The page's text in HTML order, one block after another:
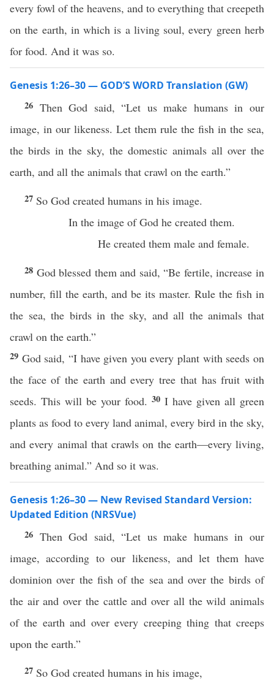
every fowl of the heavens, and to everything that creepeth
on the earth, in which is a living soul, every green herb
for food. And it was so.
Genesis 1:26–30 — GOD’S WORD Translation (GW)
26 Then God said, “Let us make humans in our
image, in our likeness. Let them rule the fish in the sea,
the birds in the sky, the domestic animals all over the
earth, and all the animals that crawl on the earth.”
27 So God created humans in his image.
In the image of God he created them.
He created them male and female.
28 God blessed them and said, “Be fertile, increase in
number, fill the earth, and be its master. Rule the fish in
the sea, the birds in the sky, and all the animals that
crawl on the earth.”
29 God said, “I have given you every plant with seeds on
the face of the earth and every tree that has fruit with
seeds. This will be your food. 30 I have given all green
plants as food to every land animal, every bird in the sky,
and every animal that crawls on the earth—every living,
breathing animal.” And so it was.
Genesis 1:26–30 — New Revised Standard Version:
Updated Edition (NRSVue)
26 Then God said, “Let us make humans in our
image, according to our likeness, and let them have
dominion over the fish of the sea and over the birds of
the air and over the cattle and over all the wild animals
of the earth and over every creeping thing that creeps
upon the earth.”
27 So God created humans in his image,